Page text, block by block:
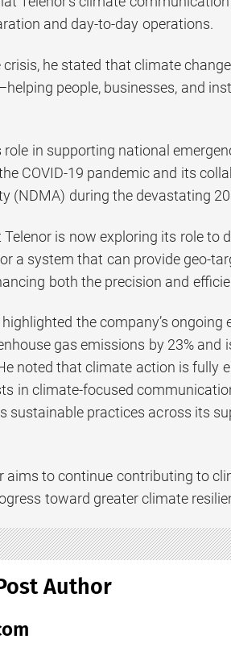
and day-to-day operations.
he stated that climate
people, businesses, and
in supporting national
COVID-19 pandemic and its
(NDMA) during the devastating
is now exploring its role to
a system that can provide geo-
both the precision and
the company’s
gas emissions by 23%
noted that climate action is fully
in climate-focused
practices across its
aims to continue contributing to
toward greater climate
Author